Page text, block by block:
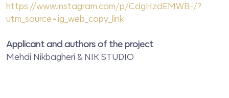
https://www.instagram.com/p/CdgHzdEMWB-/?
utm_source=ig_web_copy_link
Applicant and authors of the project
Mehdi Nikbagheri & NIK STUDIO